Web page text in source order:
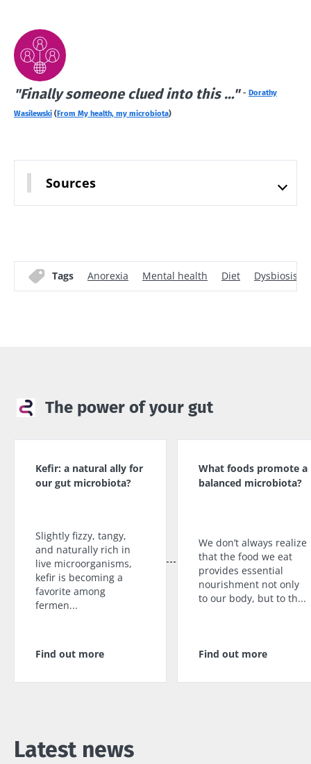
"Finally someone clued into this …" - Dorathy
Wasilewski (From My health, my microbiota)
Sources
Tags Anorexia Mental health Diet Dysbiosis
The power of your gut
Kefir: a natural ally for
our gut microbiota?
Slightly fizzy, tangy,
and naturally rich in
live microorganisms,
kefir is becoming a
favorite among
fermen...
Find out more
What foods promote a
balanced microbiota?
We don’t always realize
that the food we eat
provides essential
nourishment not only
to our body, but to th...
Find out more
Latest news